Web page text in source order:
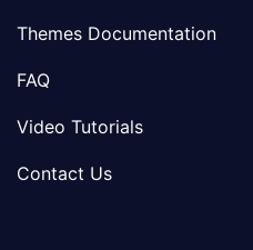
Themes Documentation
FAQ
Video Tutorials
Contact Us